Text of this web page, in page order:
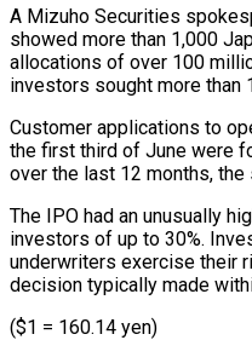
A Mizuho Securities
showed more than 1,000
allocations of over 100
investors sought ⁠more than
Customer applications to
the first third of June were
over the last 12 ⁠months,
The IPO had ​an ‌unusually
investors ​of up ⁠to 30%.
underwriters exercise their
decision typically made
($1 = 160.14 yen)